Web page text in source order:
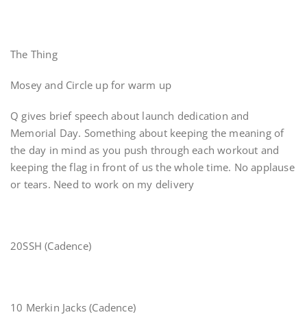
The Thing
Mosey and Circle up for warm up
Q gives brief speech about launch dedication and
Memorial Day. Something about keeping the meaning of
the day in mind as you push through each workout and
keeping the flag in front of us the whole time. No applause
or tears. Need to work on my delivery
20SSH (Cadence)
10 Merkin Jacks (Cadence)